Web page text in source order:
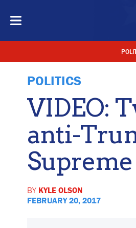
POLITICS
VIDEO:
anti-
BY KYLE OLSON
FEBRUARY 20, 2017